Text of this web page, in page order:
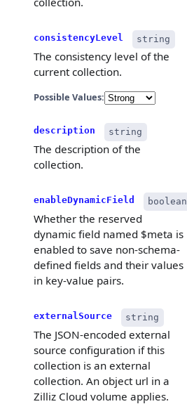
consistencyLevel string
The consistency level of the
current collection.
Possible Values:
description string
The description of the
collection.
enableDynamicField boolean
Whether the reserved
dynamic field named $meta is
enabled to save non-schema-
defined fields and their values
in key-value pairs.
externalSource string
The JSON-encoded external
source configuration if this
collection is an external
collection. An object url in a
Zilliz Cloud volume applies.